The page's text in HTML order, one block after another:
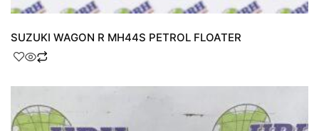
SUZUKI WAGON R MH44S PETROL FLOATER